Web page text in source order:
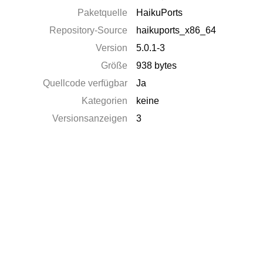
Paketquelle
HaikuPorts
Repository-Source
haikuports_x86_64
Version
5.0.1-3
Größe
938 bytes
Quellcode verfügbar
Ja
Kategorien
keine
Versionsanzeigen
3